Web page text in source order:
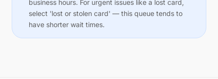
business hours. For urgent issues like a lost card,
select 'lost or stolen card' — this queue tends to
have shorter wait times.